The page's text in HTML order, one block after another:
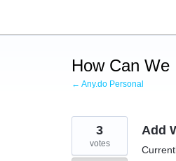
content
How Can We
← Any.do Personal
Add
3
votes